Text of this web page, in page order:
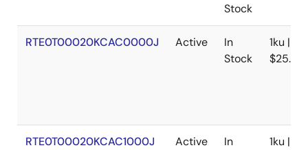
Performance, Security, and Functions for Production
Lines -
PDF
384 KB 日本語,简体中文
Stock
RTE0T00020KCAC0000J Active
In
Stock
1ku |
$25.88
RTE0T00020KCAC1000J Active
In
1ku |